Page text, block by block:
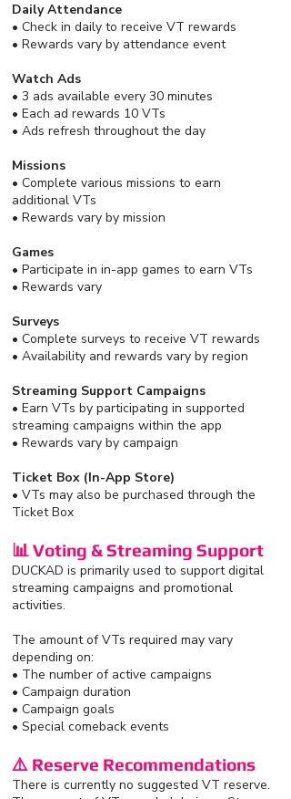
Daily Attendance
• Check in daily to receive VT rewards
• Rewards vary by attendance event
Watch Ads
• 3 ads available every 30 minutes
• Each ad rewards 10 VTs
• Ads refresh throughout the day
Missions
• Complete various missions to earn
additional VTs
• Rewards vary by mission
Games
• Participate in in-app games to earn VTs
• Rewards vary
Surveys
• Complete surveys to receive VT rewards
• Availability and rewards vary by region
Streaming Support Campaigns
• Earn VTs by participating in supported
streaming campaigns within the app
• Rewards vary by campaign
Ticket Box (In-App Store)
• VTs may also be purchased through the
Ticket Box
📊 Voting & Streaming Support
DUCKAD is primarily used to support digital
streaming campaigns and promotional
activities.
The amount of VTs required may vary
depending on:
• The number of active campaigns
• Campaign duration
• Campaign goals
• Special comeback events
⚠️ Reserve Recommendations
There is currently no suggested VT reserve.